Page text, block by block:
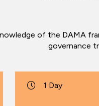
of the DAMA
governance
1 Day